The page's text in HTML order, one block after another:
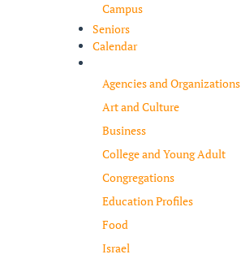
Campus
Seniors
Calendar
Agencies and Organizations
Art and Culture
Business
College and Young Adult
Congregations
Education Profiles
Food
Israel